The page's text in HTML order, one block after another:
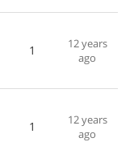
1
12 years
ago
1
12 years
ago